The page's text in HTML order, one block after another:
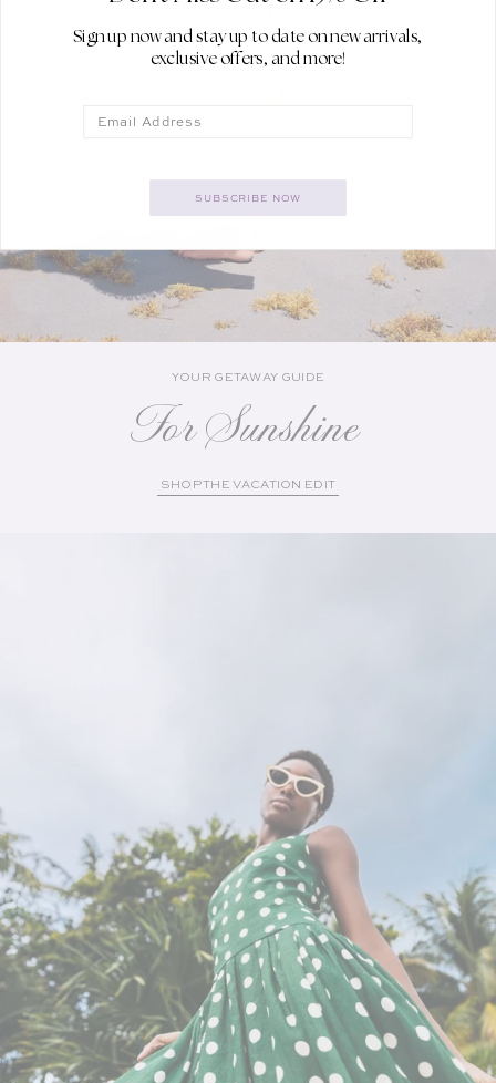
YOUR GETAWAY GUIDE
For Sunshine
SHOP THE VACATION EDIT
Sign up now and stay up to date on new arrivals,
exclusive offers, and more!
SUBSCRIBE NOW